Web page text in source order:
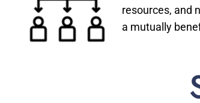
resources, and
a mutually